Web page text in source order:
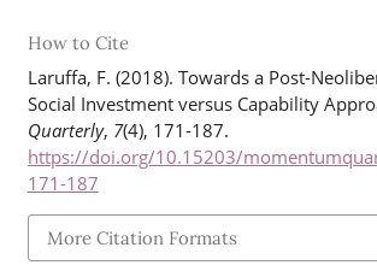
How to Cite
Laruffa, F. (2018). Towards a Post-
Social Investment versus Capability
Quarterly, 7(4), 171-187.
https://doi.org/10.15203/
171-187
More Citation Formats